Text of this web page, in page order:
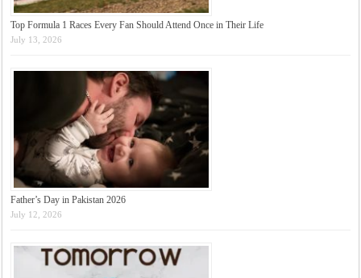
Top Formula 1 Races Every Fan Should Attend Once in Their Life
July 13, 2026
Father’s Day in Pakistan 2026
July 12, 2026